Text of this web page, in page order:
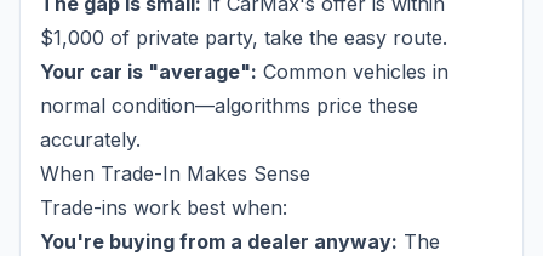
$1,000 of private party, take the easy route.
Your car is "average": Common vehicles in
normal condition—algorithms price these
accurately.
When Trade-In Makes Sense
Trade-ins work best when:
You're buying from a dealer anyway: The